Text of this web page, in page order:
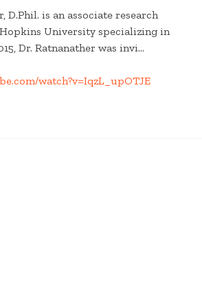
D.Phil. is an associate research
University specializing in
Dr. Ratnanather was invi…
watch?v=IqzL_upOTJE